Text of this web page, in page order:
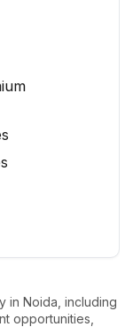
in Noida, including
opportunities,